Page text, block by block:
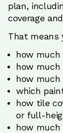
plan,
coverage
That means
how much
how much
how
which
how tile
or full-
how much